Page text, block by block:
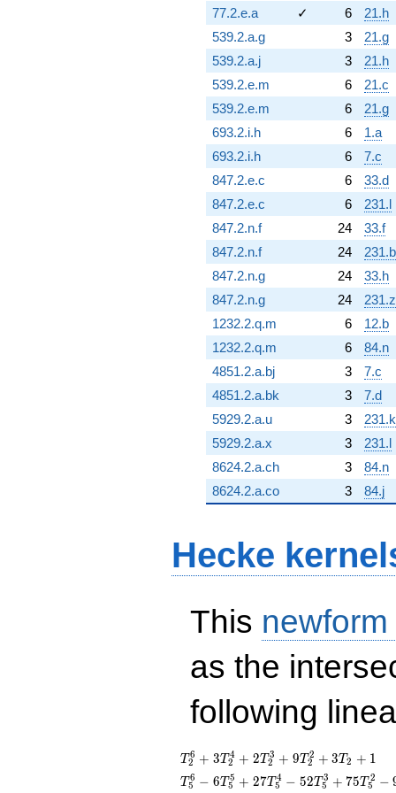
77.2.e.a ✓ 6
21.h
539.2.a.g
3
21.g
539.2.a.j
3
21.h
539.2.e.m
6
21.c
539.2.e.m
6
21.g
693.2.i.h
6
1.a
693.2.i.h
6
7.c
847.2.e.c
6
33.d
847.2.e.c
6
231.l
847.2.n.f
24
33.f
847.2.n.f
24
847.2.n.g
24
33.h
847.2.n.g
24
231.z
1232.2.q.m
6
12.b
1232.2.q.m
6
84.n
4851.2.a.bj
3
7.c
4851.2.a.bk
3
7.d
5929.2.a.u
3
231.k
5929.2.a.x
3
231.l
8624.2.a.ch
3
84.n
8624.2.a.co
3 84.j
Hecke
This
as the
following
T_{2}^{6}
+
3T_{2}^{4}
T2
6 + 3T2
4 + 2T2
3 + 9T2
2 + 3T2 + 1
T_{5}^{6} -
T5
6 − 6T5
5 + 27T5
4 − 52T5
3 + 75T5
2 −